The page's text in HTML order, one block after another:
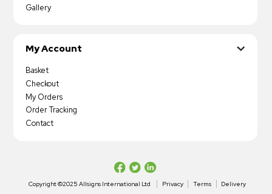
Gallery
My Account
Basket
Checkout
My Orders
Order Tracking
Contact
Copyright ©2025 Allsigns International Ltd Privacy Terms Delivery